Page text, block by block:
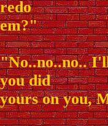
redo
em?"
"No..no..no..
you did
yours on you,